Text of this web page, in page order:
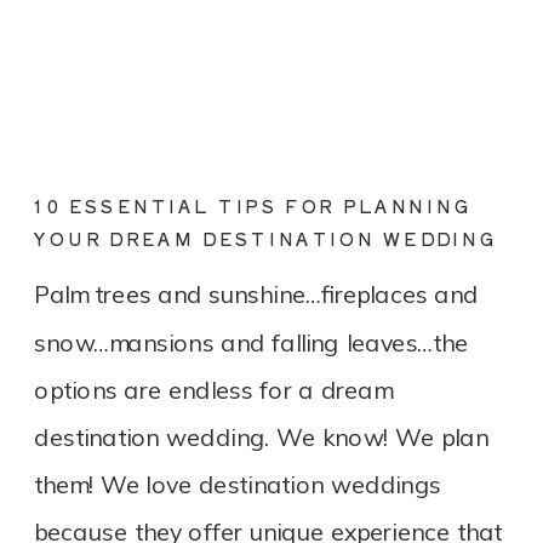
Palm trees and sunshine…fireplaces and
snow…mansions and falling leaves…the
options are endless for a dream
destination wedding. We know! We plan
them! We love destination weddings
because they offer unique experience that
10 ESSENTIAL TIPS FOR PLANNING
YOUR DREAM DESTINATION WEDDING